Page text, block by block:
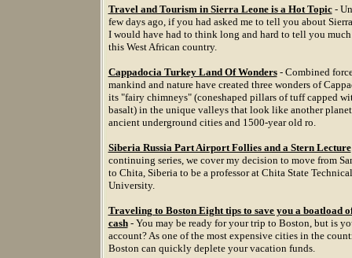
Travel and Tourism in Sierra Leone is a Hot Topic-
few days ago, if you had asked me to tell you about
I would have had to think long and hard to tell you
this West African country.
Cappadocia Turkey Land Of Wonders- Combined
mankind and nature have created three wonders of
its "fairy chimneys" (coneshaped pillars of tuff capped
basalt) in the unique valleys that look like another
ancient underground cities and 1500-year old ro.
Siberia Russia Part Airport Follies and a Stern Lecture
continuing series, we cover my decision to move from
to Chita, Siberia to be a professor at Chita State Technical
University.
Traveling to Boston Eight tips to save you a boatload
cash- You may be ready for your trip to Boston, but is
account? As one of the most expensive cities in the
Boston can quickly deplete your vacation funds.